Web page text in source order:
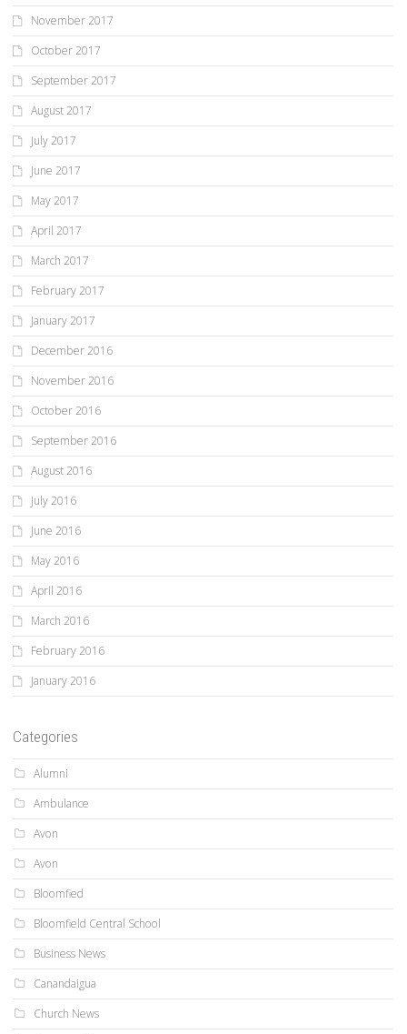
November 2017
October 2017
September 2017
August 2017
July 2017
June 2017
May 2017
April 2017
March 2017
February 2017
January 2017
December 2016
November 2016
October 2016
September 2016
August 2016
July 2016
June 2016
May 2016
April 2016
March 2016
February 2016
January 2016
Categories
Alumni
Ambulance
Avon
Avon
Bloomfied
Bloomfield Central School
Business News
Canandaigua
Church News